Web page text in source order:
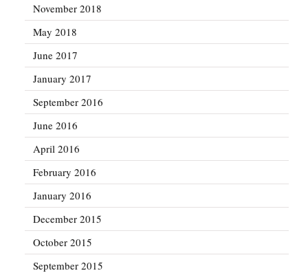
November 2018
May 2018
June 2017
January 2017
September 2016
June 2016
April 2016
February 2016
January 2016
December 2015
October 2015
September 2015